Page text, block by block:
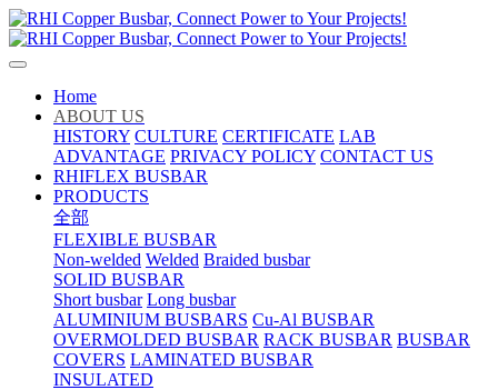
Home
ABOUT US
HISTORY CULTURE CERTIFICATE LAB
ADVANTAGE PRIVACY POLICY CONTACT US
RHIFLEX BUSBAR
PRODUCTS
全部
FLEXIBLE BUSBAR
Non-welded Welded Braided busbar
SOLID BUSBAR
Short busbar Long busbar
ALUMINIUM BUSBARS Cu-Al BUSBAR
OVERMOLDED BUSBAR RACK BUSBAR BUSBAR
COVERS LAMINATED BUSBAR
INSULATED